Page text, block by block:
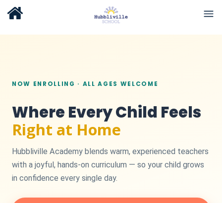
NOW ENROLLING · ALL AGES WELCOME
Where Every Child Feels
Right at Home
Hubbliville Academy blends warm, experienced teachers
with a joyful, hands-on curriculum — so your child grows
in confidence every single day.